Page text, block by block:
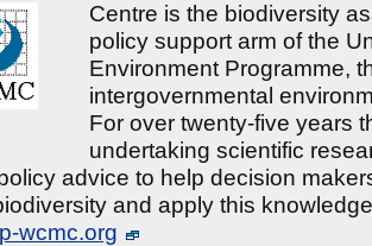
Centre is the biodiversity
policy support arm of the
Environment Programme,
intergovernmental
For over twenty-five years
undertaking scientific
advice to help decision
and apply this
wcmc.org